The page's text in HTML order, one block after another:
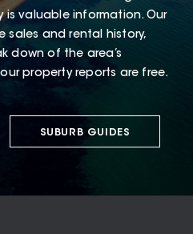
is valuable information. Our
sales and rental history,
down of the area’s
property reports are free.
SUBURB GUIDES